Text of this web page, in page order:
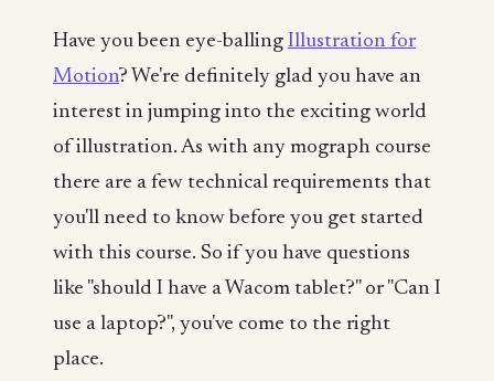
Have you been eye-balling Illustration for
Motion? We're definitely glad you have an
interest in jumping into the exciting world
of illustration. As with any mograph course
there are a few technical requirements that
you'll need to know before you get started
with this course. So if you have questions
like "should I have a Wacom tablet?" or "Can I
use a laptop?", you've come to the right
place.